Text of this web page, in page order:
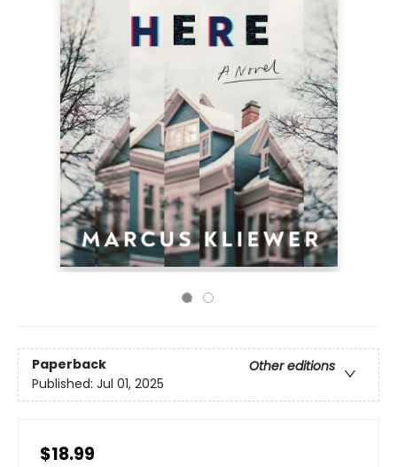
Paperback
Other editions
Published: Jul 01, 2025
$18.99